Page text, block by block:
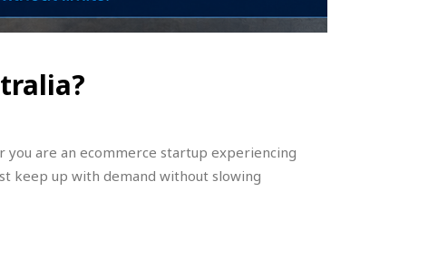
you are an ecommerce startup experiencing
keep up with demand without slowing